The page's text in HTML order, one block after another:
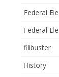
Federal
Federal
filibuster
History